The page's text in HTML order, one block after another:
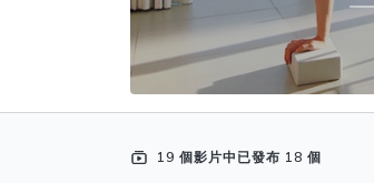
19 個影片中已發布 18 個